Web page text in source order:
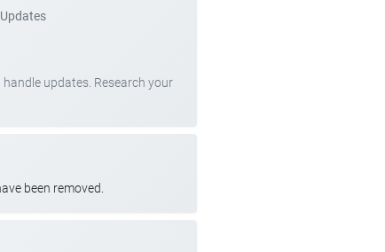
updates. Research your
been removed.